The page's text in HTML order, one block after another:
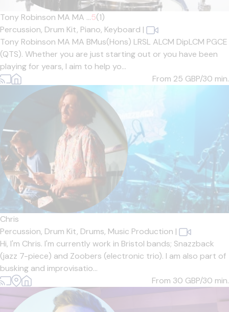
Tony Robinson MA MA ...5(1)
Percussion, Drum Kit, Piano, Keyboard |
Tony Robinson MA MA BMus(Hons) LRSL ALCM DipLCM PGCE
(QTS). Whether you are just starting out or you have been
playing for years, I aim to help yo...
From 25 GBP/30 min.
Chris
Percussion, Drum Kit, Drums, Music Production |
Hi, I'm Chris. I'm currently work in Bristol bands; Snazzback
(jazz 7-piece) and Zoobers (electronic trio). I am also part of
busking and improvisatio...
From 30 GBP/30 min.